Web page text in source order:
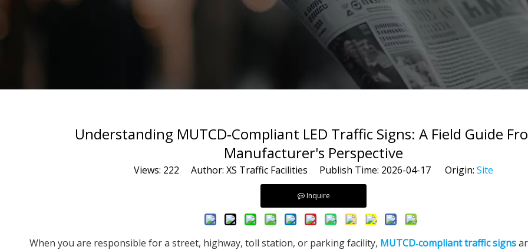
Understanding MUTCD‑Compliant LED Traffic Signs: A Field Guide
Manufacturer's Perspective
Views: 222 Author: XS Traffic Facilities Publish Time: 2026-04-17 Origin: Site
Inquire
When you are responsible for a street, highway, toll station, or parking facility, MUTCD‑compliant traffic signs